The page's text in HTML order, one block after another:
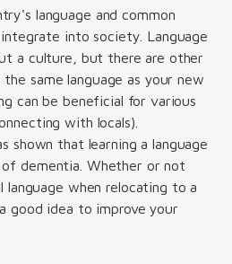
language and common
into society. Language
a culture, but there are other
same language as your new
can be beneficial for various
with locals).
shown that learning a language
dementia. Whether or not
when relocating to a
good idea to improve your